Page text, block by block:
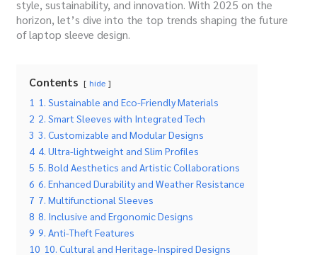
style, sustainability, and innovation. With 2025 on the
horizon, let’s dive into the top trends shaping the future
of laptop sleeve design.
Contents hide
1 1. Sustainable and Eco-Friendly Materials
2 2. Smart Sleeves with Integrated Tech
3 3. Customizable and Modular Designs
4 4. Ultra-lightweight and Slim Profiles
5 5. Bold Aesthetics and Artistic Collaborations
6 6. Enhanced Durability and Weather Resistance
7 7. Multifunctional Sleeves
8 8. Inclusive and Ergonomic Designs
9 9. Anti-Theft Features
10 10. Cultural and Heritage-Inspired Designs